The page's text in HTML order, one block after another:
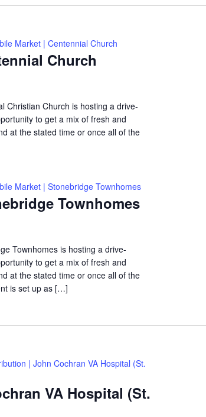
Church
Market | Centennial Church
Christian Church is hosting a drive-
to get a mix of fresh and
at the stated time or once all of the
Townhomes
Market | Stonebridge Townhomes
Townhomes is hosting a drive-
to get a mix of fresh and
at the stated time or once all of the
is set up as […]
VA Hospital (St.
| John Cochran VA Hospital (St.